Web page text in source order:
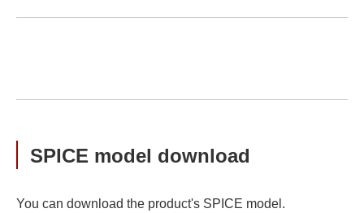
SPICE model download
You can download the product's SPICE model.